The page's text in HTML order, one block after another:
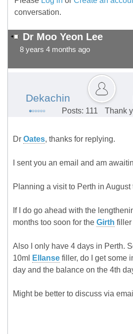
conversation.
Dr Moo Yeon Lee
8 years 4 months ago
Dekachin
Posts: 111
Thank
Dr Oates, thanks for replying.
I sent you an email and am
Planning a visit to Perth in August
If I do go ahead with the
months too soon for the Girth filler
Also I only have 4 days in Perth.
10ml
Ellanse filler, do I get some
day and the balance on the 4th
Might be better to discuss via